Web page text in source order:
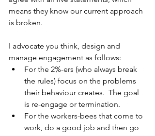
means they know our current approach
is broken.
I advocate you think, design and
manage engagement as follows:
For the 2%-ers (who always break
the rules) focus on the problems
their behaviour creates.  The goal
is re-engage or termination.
For the workers-bees that come to
work, do a good job and then go